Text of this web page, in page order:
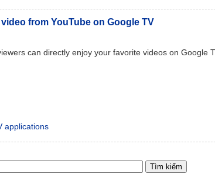
from YouTube on Google TV
can directly enjoy your favorite videos on Google
applications